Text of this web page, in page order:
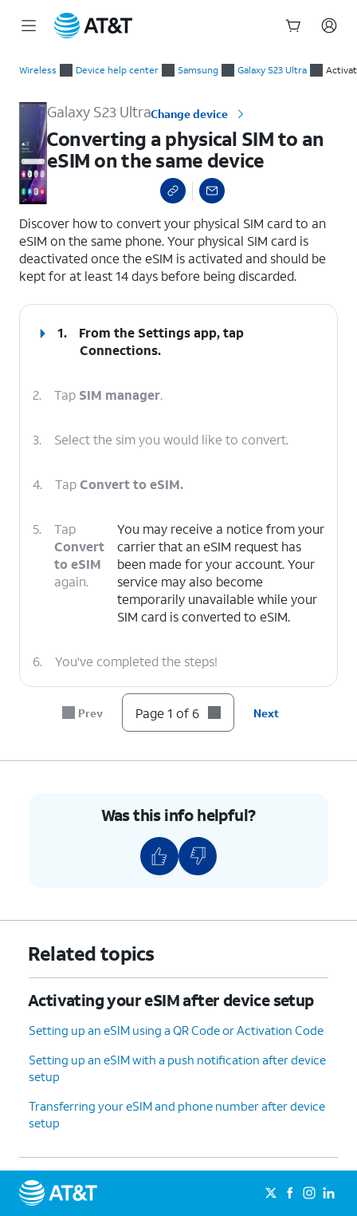
Wireless Device help center Samsung Galaxy S23 Ultra
Galaxy S23 UltraChange device
Converting a physical SIM to an
eSIM on the same device
Discover how to convert your physical SIM card to an
eSIM on the same phone. Your physical SIM card is
deactivated once the eSIM is activated and should be
kept for at least 14 days before being discarded.
1.
From the Settings app, tap
Connections.
2. Tap SIM manager.
3. Select the sim you would like to convert.
4. TapConvert to eSIM.
5.
Tap
Convert
to eSIM
again.
You may receive a notice from your
carrier that an eSIM request has
been made for your account. Your
service may also become
temporarily unavailable while your
SIM card is converted to eSIM.
6. You've completed the steps!
Prev Page 1 of 6 Next
Was this info helpful?
Related topics
Activating your eSIM after device setup
Setting up an eSIM using a QR Code or Activation Code
Setting up an eSIM with a push notification after device
setup
Transferring your eSIM and phone number after device
setup